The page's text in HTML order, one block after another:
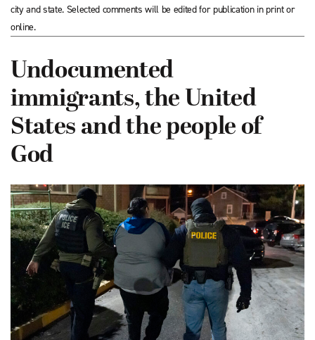
city and state. Selected comments will be edited for publication in print or
online.
Undocumented
immigrants, the United
States and the people of
God